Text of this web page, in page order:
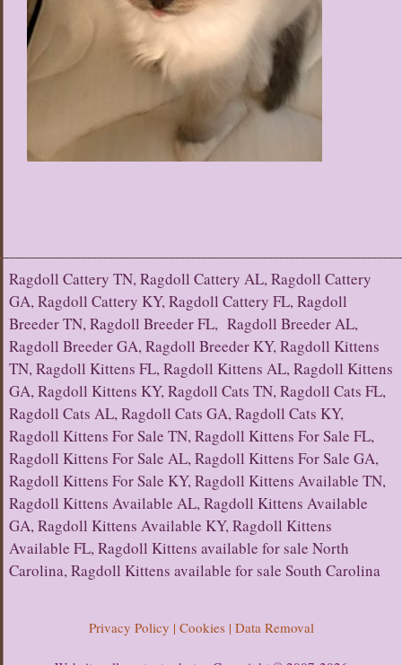
Ragdoll Cattery TN, Ragdoll Cattery AL, Ragdoll Cattery
GA, Ragdoll Cattery KY, Ragdoll Cattery FL, Ragdoll
Breeder TN, Ragdoll Breeder FL, Ragdoll Breeder AL,
Ragdoll Breeder GA, Ragdoll Breeder KY, Ragdoll Kittens
TN, Ragdoll Kittens FL, Ragdoll Kittens AL, Ragdoll Kittens
GA, Ragdoll Kittens KY, Ragdoll Cats TN, Ragdoll Cats FL,
Ragdoll Cats AL, Ragdoll Cats GA, Ragdoll Cats KY,
Ragdoll Kittens For Sale TN, Ragdoll Kittens For Sale FL,
Ragdoll Kittens For Sale AL, Ragdoll Kittens For Sale GA,
Ragdoll Kittens For Sale KY, Ragdoll Kittens Available TN,
Ragdoll Kittens Available AL, Ragdoll Kittens Available
GA, Ragdoll Kittens Available KY, Ragdoll Kittens
Available FL, Ragdoll Kittens available for sale North
Carolina, Ragdoll Kittens available for sale South Carolina
Privacy Policy | Cookies | Data Removal